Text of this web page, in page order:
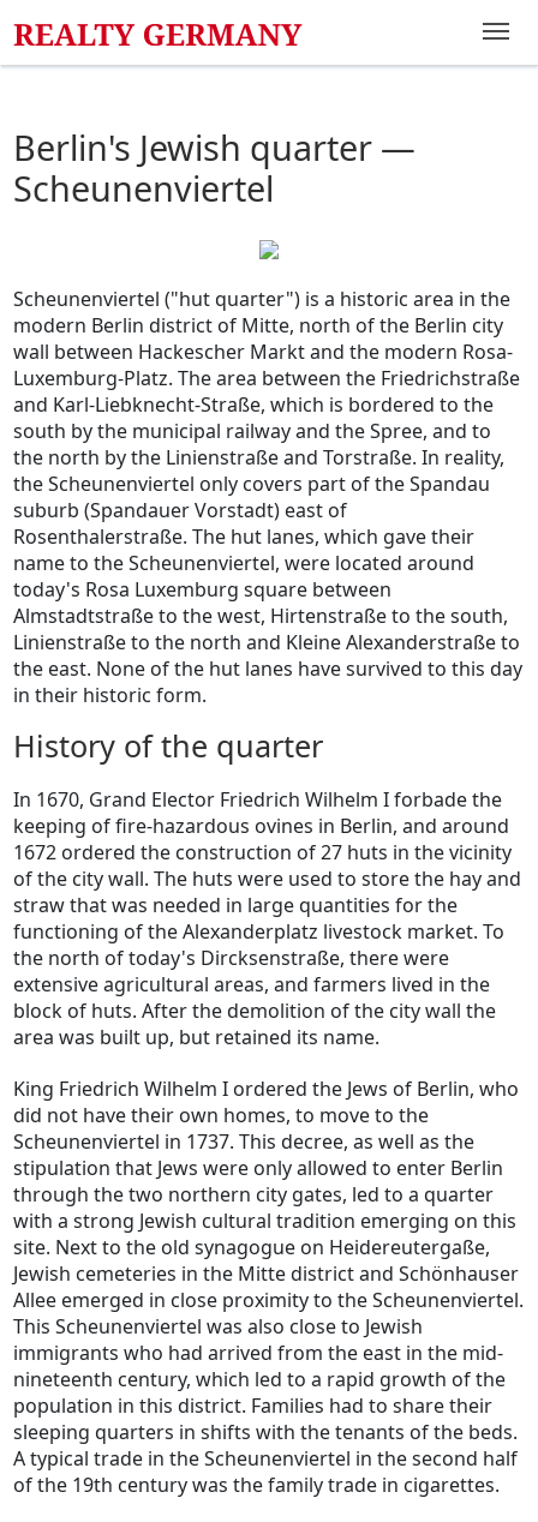
Berlin's Jewish quarter —
Scheunenviertel
Scheunenviertel ("hut quarter") is a historic area in the
modern Berlin district of Mitte, north of the Berlin city
wall between Hackescher Markt and the modern Rosa-
Luxemburg-Platz. The area between the Friedrichstraße
and Karl-Liebknecht-Straße, which is bordered to the
south by the municipal railway and the Spree, and to
the north by the Linienstraße and Torstraße. In reality,
the Scheunenviertel only covers part of the Spandau
suburb (Spandauer Vorstadt) east of
Rosenthalerstraße. The hut lanes, which gave their
name to the Scheunenviertel, were located around
today's Rosa Luxemburg square between
Almstadtstraße to the west, Hirtenstraße to the south,
Linienstraße to the north and Kleine Alexanderstraße to
the east. None of the hut lanes have survived to this day
in their historic form.
History of the quarter
In 1670, Grand Elector Friedrich Wilhelm I forbade the
keeping of fire-hazardous ovines in Berlin, and around
1672 ordered the construction of 27 huts in the vicinity
of the city wall. The huts were used to store the hay and
straw that was needed in large quantities for the
functioning of the Alexanderplatz livestock market. To
the north of today's Dircksenstraße, there were
extensive agricultural areas, and farmers lived in the
block of huts. After the demolition of the city wall the
area was built up, but retained its name.
King Friedrich Wilhelm I ordered the Jews of Berlin, who
did not have their own homes, to move to the
Scheunenviertel in 1737. This decree, as well as the
stipulation that Jews were only allowed to enter Berlin
through the two northern city gates, led to a quarter
with a strong Jewish cultural tradition emerging on this
site. Next to the old synagogue on Heidereutergaße,
Jewish cemeteries in the Mitte district and Schönhauser
Allee emerged in close proximity to the Scheunenviertel.
This Scheunenviertel was also close to Jewish
immigrants who had arrived from the east in the mid-
nineteenth century, which led to a rapid growth of the
population in this district. Families had to share their
sleeping quarters in shifts with the tenants of the beds.
A typical trade in the Scheunenviertel in the second half
of the 19th century was the family trade in cigarettes.